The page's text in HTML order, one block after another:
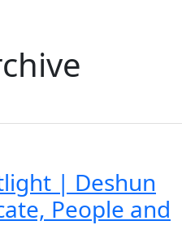
| Deshun
People and